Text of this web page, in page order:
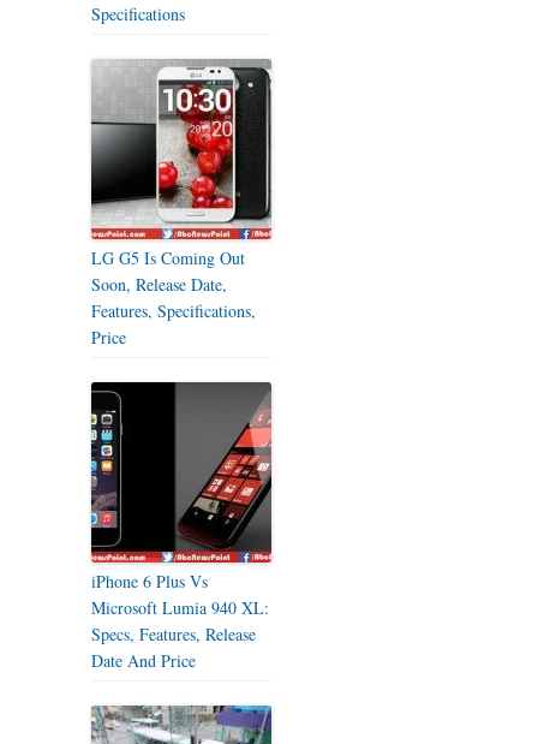
Specifications
LG G5 Is Coming Out
Soon, Release Date,
Features, Specifications,
Price
iPhone 6 Plus Vs
Microsoft Lumia 940 XL:
Specs, Features, Release
Date And Price